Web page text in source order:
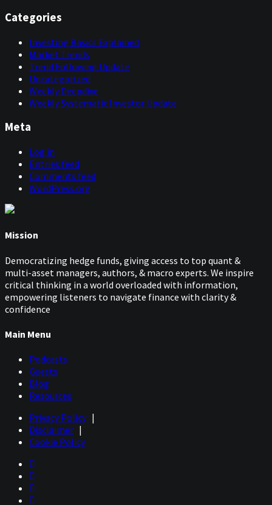
Categories
Investing Basics Explained
Market Trends
Trend Following Update
Uncategorized
Weekly Deepdive
Weekly Systematic Investor Update
Meta
Log in
Entries feed
Comments feed
WordPress.org
Mission
Democratizing hedge funds, giving access to top quant &
multi-asset managers, authors, & macro experts. We inspire
critical thinking in a world overloaded with information,
empowering listeners to navigate finance with clarity &
confidence
Main Menu
Podcasts
Guests
Blog
Resources
Privacy Policy |
Disclaimer |
Cookie Policy